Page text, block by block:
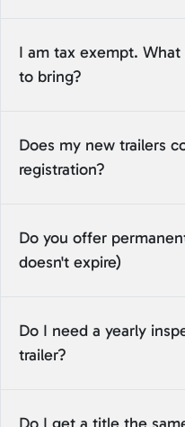
I am tax exempt.
to bring?
Does my new trailers
registration?
Do you offer
doesn't expire)
Do I need a yearly
trailer?